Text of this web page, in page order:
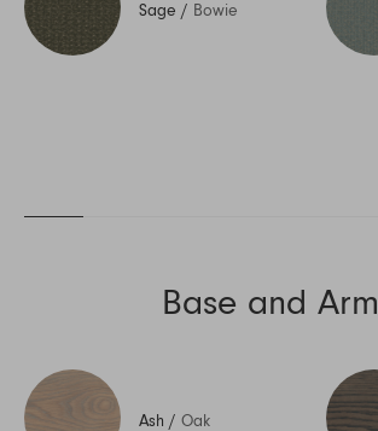
Sage / Bowie
Base and Arm
Ash / Oak